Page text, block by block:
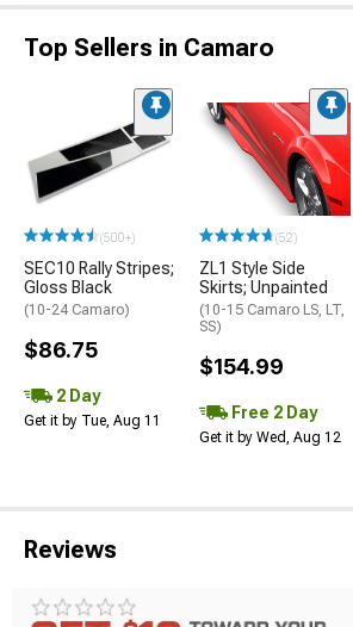
Top Sellers in Camaro
(500+)
SEC10 Rally Stripes;
Gloss Black
(10-24 Camaro)
$86.75
2 Day
Get it by Tue, Aug 11
(52)
ZL1 Style Side
Skirts; Unpainted
(10-15 Camaro LS, LT,
SS)
$154.99
Free 2 Day
Get it by Wed, Aug 12
Reviews